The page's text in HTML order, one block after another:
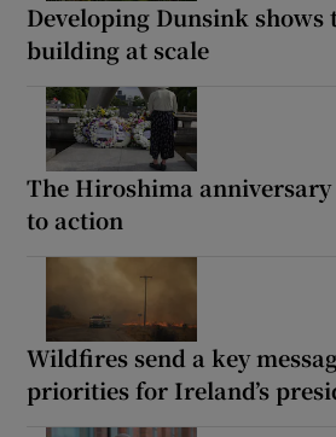
Developing Dunsink shows
building at scale
The Hiroshima
to action
Wildfires send a key
priorities for Ireland’s